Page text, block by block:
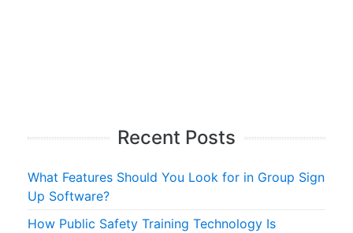
Recent Posts
What Features Should You Look for in Group Sign
Up Software?
How Public Safety Training Technology Is